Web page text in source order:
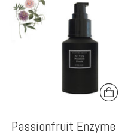
Passionfruit Enzyme